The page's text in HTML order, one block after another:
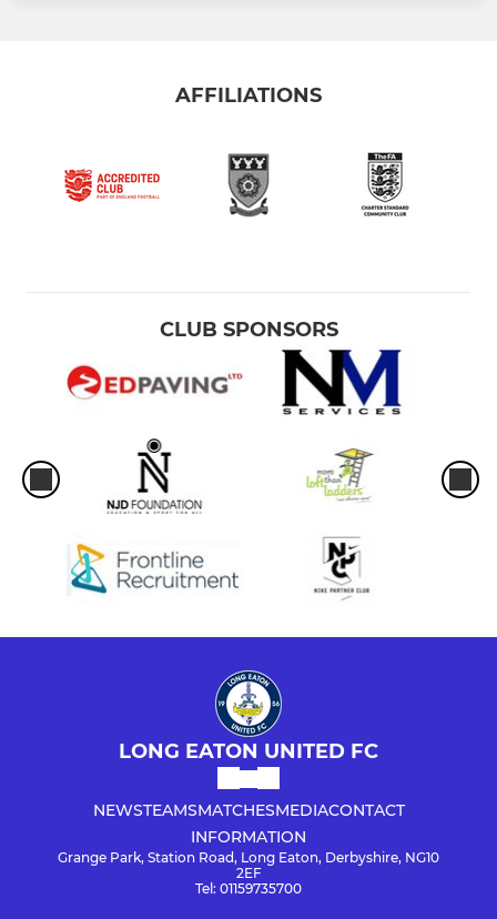
AFFILIATIONS
CLUB SPONSORS
LONG EATON UNITED FC
NEWSTEAMSMATCHESMEDIACONTACT
INFORMATION
Grange Park, Station Road, Long Eaton, Derbyshire, NG10
2EF
Tel: 01159735700